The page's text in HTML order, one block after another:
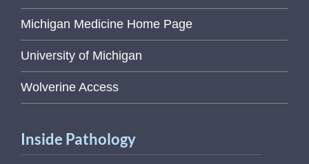
Michigan Medicine Home Page
University of Michigan
Wolverine Access
Inside Pathology